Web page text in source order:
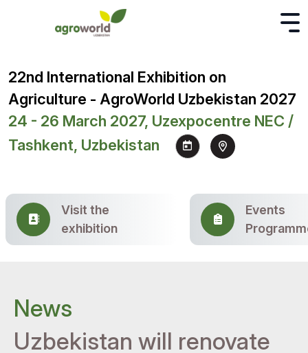
22nd International Exhibition on
Agriculture - AgroWorld Uzbekistan 2027
24 - 26 March 2027, Uzexpocentre NEC /
Tashkent, Uzbekistan
Visit the
exhibition
Events
News
Uzbekistan will renovate